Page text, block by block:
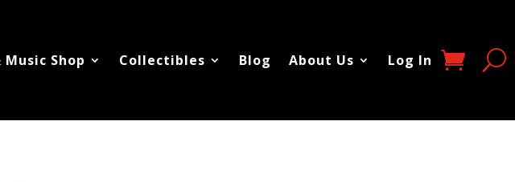
Music Shop Collectibles Blog About Us Log In